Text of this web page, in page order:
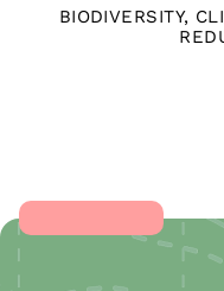
BIODIVERSITY,